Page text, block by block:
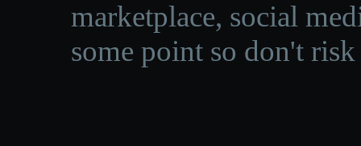
marketplace, social
some point so don't